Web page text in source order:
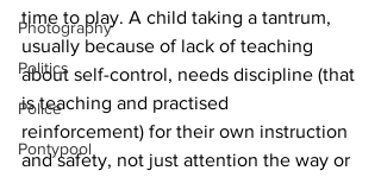
Photography
Politics
Police
Pontypool
time to play. A child taking a tantrum,
usually because of lack of teaching
about self-control, needs discipline (that
is teaching and practised
reinforcement) for their own instruction
and safety, not just attention the way or